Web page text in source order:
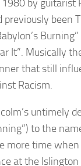
by guitarist
been
It”. Musically
that still
Racism.
untimely
to the
more time
at the